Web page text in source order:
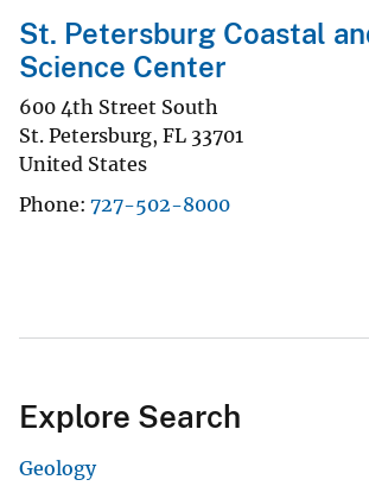
St. Petersburg Coastal
Science Center
600 4th Street South
St. Petersburg, FL 33701
United States
Phone 727-502-8000
Explore Search
Geology